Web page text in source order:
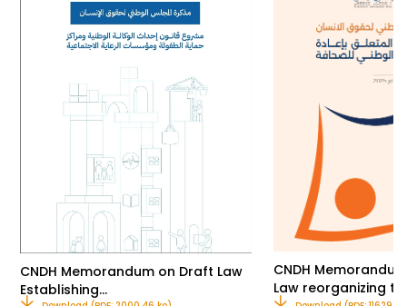
CNDH Memorandum on Draft Law
Establishing…
CNDH
Law reorganizing